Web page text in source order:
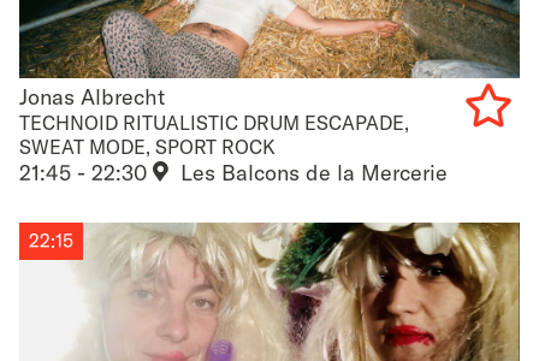
Jonas Albrecht
Jonas Albrecht
TECHNOID RITUALISTIC DRUM ESCAPADE,
SWEAT MODE, SPORT ROCK
21:45 - 22:30 Les Balcons de la Mercerie
22:15